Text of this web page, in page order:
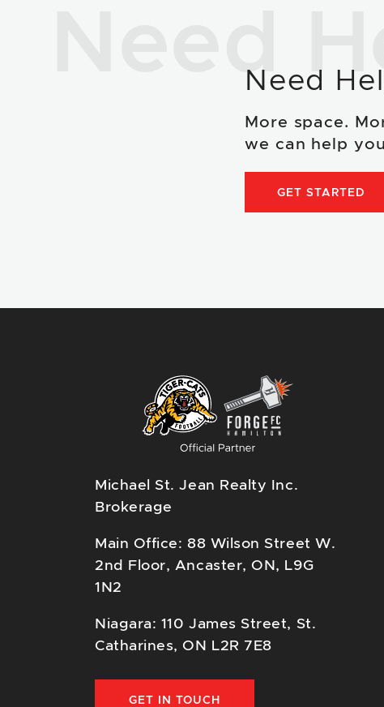
Need
Need
More space.
we can help
GET STARTED
Michael St. Jean Realty Inc.
Brokerage
Main Office: 88 Wilson Street W.
2nd Floor, Ancaster, ON, L9G
1N2
Niagara: 110 James Street, St.
Catharines, ON L2R 7E8
GET IN TOUCH